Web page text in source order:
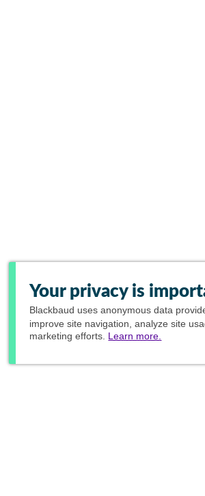
Your privacy is
Blackbaud uses anonymous data
improve site navigation, analyze site
marketing efforts. Learn more.